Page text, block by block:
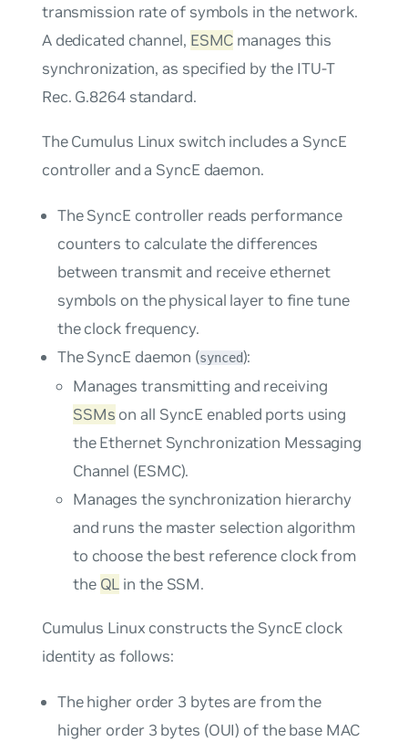
transmission rate of symbols in the network.
A dedicated channel, ESMC manages this
synchronization, as specified by the ITU-T
Rec. G.8264 standard.
The Cumulus Linux switch includes a SyncE
controller and a SyncE daemon.
The SyncE controller reads performance
counters to calculate the differences
between transmit and receive ethernet
symbols on the physical layer to fine tune
the clock frequency.
The SyncE daemon (synced):
Manages transmitting and receiving
SSMs on all SyncE enabled ports using
the Ethernet Synchronization Messaging
Channel (ESMC).
Manages the synchronization hierarchy
and runs the master selection algorithm
to choose the best reference clock from
the QL in the SSM.
Cumulus Linux constructs the SyncE clock
identity as follows:
The higher order 3 bytes are from the
higher order 3 bytes (OUI) of the base MAC